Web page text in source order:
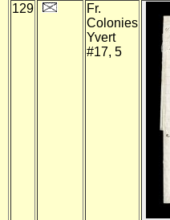
129
Fr.
Colonies
Yvert
#17, 5